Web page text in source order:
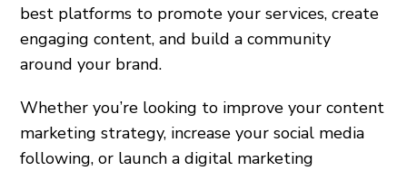
best platforms to promote your services, create
engaging content, and build a community
around your brand.
Whether you’re looking to improve your content
marketing strategy, increase your social media
following, or launch a digital marketing